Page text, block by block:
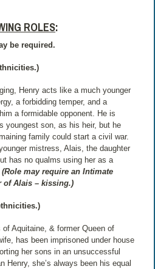
ROLES:
be required.
Henry acts like a much younger
a forbidding temper, and a
a formidable opponent. He is
youngest son, as his heir, but he
family could start a civil war.
mistress, Alais, the daughter
has no qualms using her as a
(Role may require an Intimate
of Alais – kissing.)
Aquitaine, & former Queen of
has been imprisoned under house
her sons in an unsuccessful
Henry, she’s always been his equal